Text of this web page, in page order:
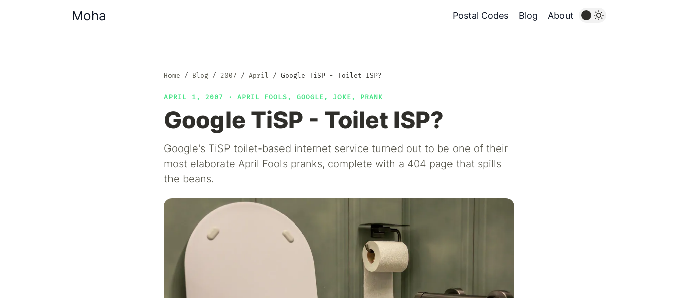
Moha Postal Codes Blog About
Home Blog 2007 April Google TiSP - Toilet ISP?
APRIL 1, 2007 · APRIL FOOLS , GOOGLE , JOKE , PRANK
Google TiSP - Toilet ISP?
Google's TiSP toilet-based internet service turned out to be one of their
most elaborate April Fools pranks, complete with a 404 page that spills
the beans.